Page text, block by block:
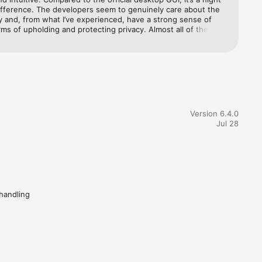
The developers seem to genuinely care about the
and, from what I’ve experienced, have a strong sense of
of upholding and protecting privacy. Almost all of the
Version 6.4.0
Jul 28